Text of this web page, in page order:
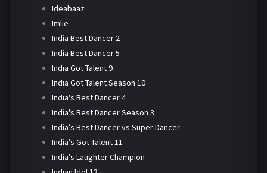
Ideabaaz
Imlie
India Best Dancer 2
India Best Dancer 5
India Got Talent 9
India Got Talent Season 10
India's Best Dancer 4
India's Best Dancer Season 3
India’s Best Dancer vs Super Dancer
India’s Got Talent 11
India’s Laughter Champion